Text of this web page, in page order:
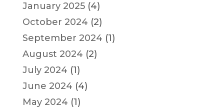
January 2025(4)
October 2024 (2)
September 2024 (1)
August 2024 (2)
July 2024 (1)
June 2024 (4)
May 2024 (1)